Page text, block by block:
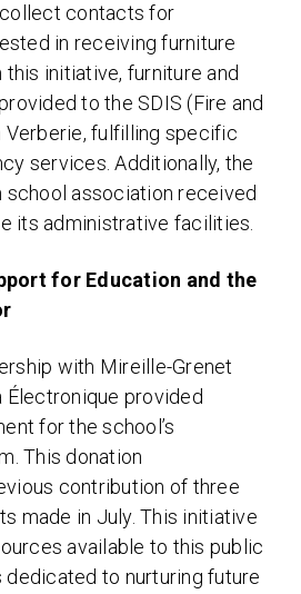
contacts for
in receiving furniture
this initiative, furniture and
to the SDIS (Fire and
Verberie, fulfilling specific
services. Additionally, the
school association received
its administrative facilities.
for Education and the
with Mireille-Grenet
Électronique provided
for the school’s
This donation
contribution of three
made in July. This initiative
available to this public
dedicated to nurturing future